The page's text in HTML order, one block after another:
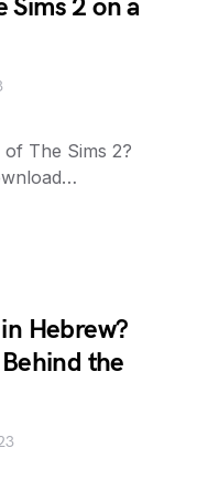
Sims 2 on a
The Sims 2?
Hebrew?
the